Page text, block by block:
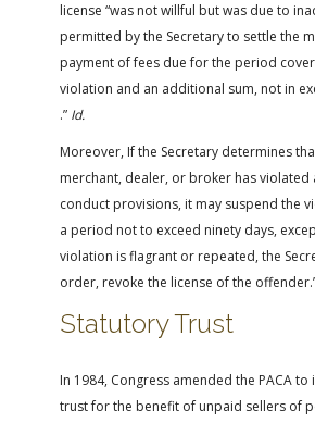
license “was not willful but was due to
permitted by the Secretary to settle the
payment of fees due for the period
violation and an additional sum, not in
.” Id.
Moreover, If the Secretary determines
merchant, dealer, or broker has violated
conduct provisions, it may suspend the
a period not to exceed ninety days,
violation is flagrant or repeated, the
order, revoke the license of the
Statutory Trust
In 1984, Congress amended the PACA
trust for the benefit of unpaid sellers of